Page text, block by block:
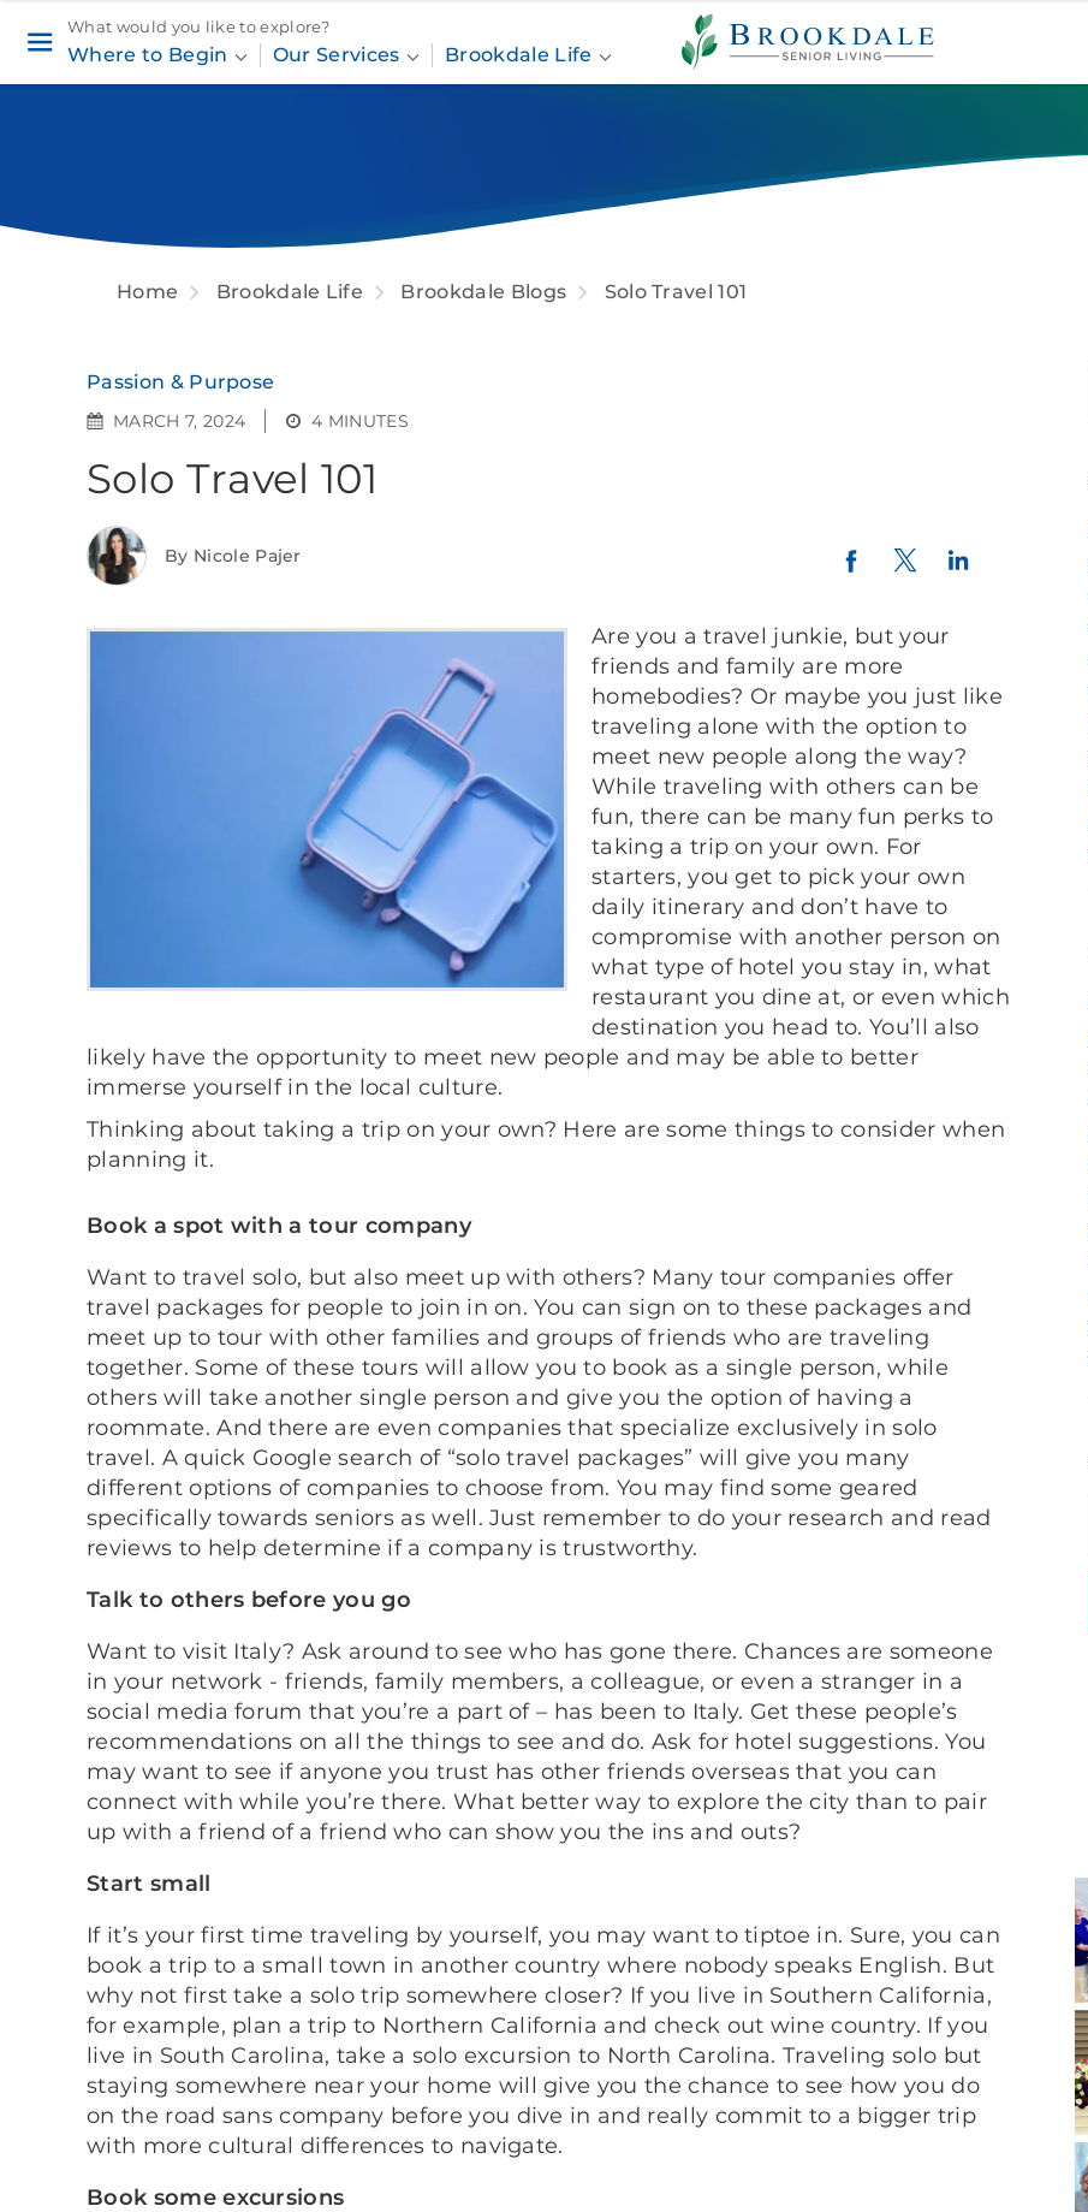
Brookdale
Senior
Living
What would you like to explore?
Where to Begin Our Services Brookdale Life
Home Brookdale Life Brookdale Blogs Solo Travel 101
Passion & Purpose
MARCH 7, 2024 4 MINUTES
Solo Travel 101
By Nicole Pajer Facebook
Twitter
Are you a travel junkie, but your
friends and family are more
homebodies? Or maybe you just like
traveling alone with the option to
meet new people along the way?
While traveling with others can be
fun, there can be many fun perks to
taking a trip on your own. For
starters, you get to pick your own
daily itinerary and don’t have to
compromise with another person on
what type of hotel you stay in, what
restaurant you dine at, or even which
destination you head to. You’ll also
likely have the opportunity to meet new people and may be able to better
immerse yourself in the local culture.
Thinking about taking a trip on your own? Here are some things to consider when
planning it.
Book a spot with a tour company
Want to travel solo, but also meet up with others? Many tour companies offer
travel packages for people to join in on. You can sign on to these packages and
meet up to tour with other families and groups of friends who are traveling
together. Some of these tours will allow you to book as a single person, while
others will take another single person and give you the option of having a
roommate. And there are even companies that specialize exclusively in solo
travel. A quick Google search of “solo travel packages” will give you many
different options of companies to choose from. You may find some geared
specifically towards seniors as well. Just remember to do your research and read
reviews to help determine if a company is trustworthy.
Talk to others before you go
Want to visit Italy? Ask around to see who has gone there. Chances are someone
in your network - friends, family members, a colleague, or even a stranger in a
social media forum that you’re a part of – has been to Italy. Get these people’s
recommendations on all the things to see and do. Ask for hotel suggestions. You
may want to see if anyone you trust has other friends overseas that you can
connect with while you’re there. What better way to explore the city than to pair
up with a friend of a friend who can show you the ins and outs?
Start small
If it’s your first time traveling by yourself, you may want to tiptoe in. Sure, you can
book a trip to a small town in another country where nobody speaks English. But
why not first take a solo trip somewhere closer? If you live in Southern California,
for example, plan a trip to Northern California and check out wine country. If you
live in South Carolina, take a solo excursion to North Carolina. Traveling solo but
staying somewhere near your home will give you the chance to see how you do
on the road sans company before you dive in and really commit to a bigger trip
with more cultural differences to navigate.
Book some excursions